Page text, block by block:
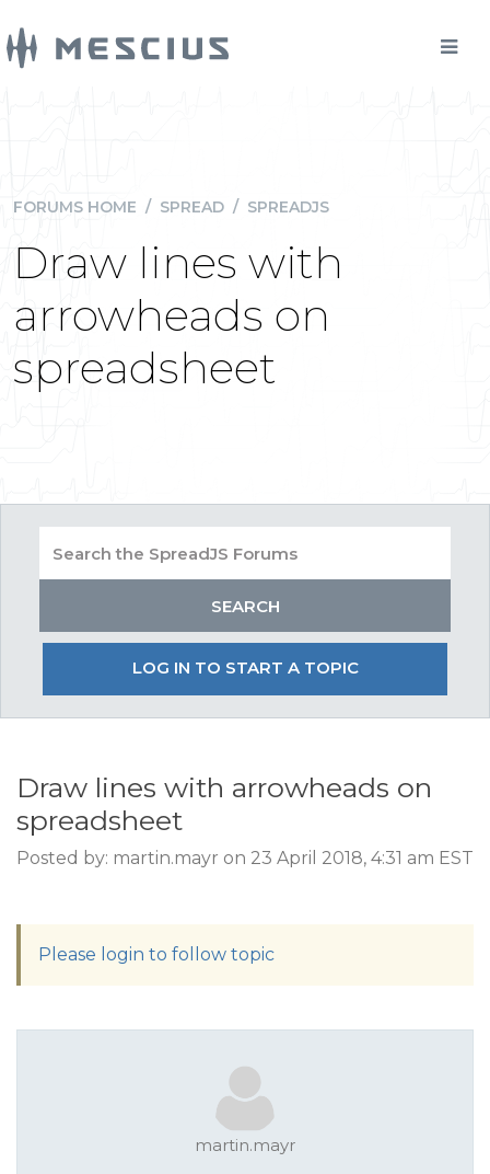
FORUMS HOME / SPREAD / SPREADJS
Draw lines with
arrowheads on
spreadsheet
LOG IN TO START A TOPIC
Draw lines with arrowheads on
spreadsheet
Posted by: martin.mayr on 23 April 2018, 4:31 am EST
Please login to follow topic
martin.mayr